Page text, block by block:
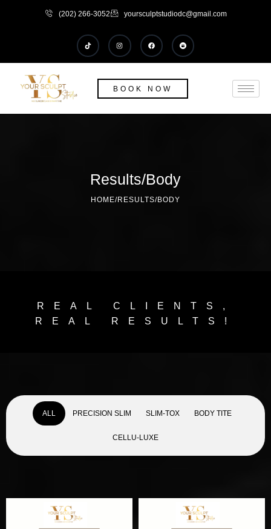
(202) 266-3052 yoursculptstudiodc@gmail.com
BOOK NOW
Results/Body
HOME/RESULTS/BODY
REAL CLIENTS,
REAL RESULTS!
ALL PRECISION SLIM SLIM-TOX BODY TITE
CELLU-LUXE